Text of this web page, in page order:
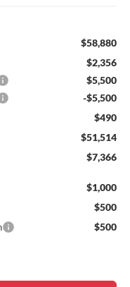
$58,880
$2,356
$5,500
-$5,500
$490
$51,514
$7,366
$1,000
$500
$500